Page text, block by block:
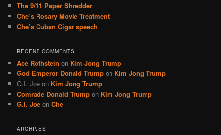
The 9/11 Paper Shredder
Che’s Rosary Movie Treatment
Che’s Cuban Cigar speech
RECENT COMMENTS
Ace Rothstein on Kim Jong Trump
God Emperor Donald Trump on Kim Jong Trump
G.I. Joe on Kim Jong Trump
Comrade Donald Trump on Kim Jong Trump
G.I. Joe onChe
ARCHIVES